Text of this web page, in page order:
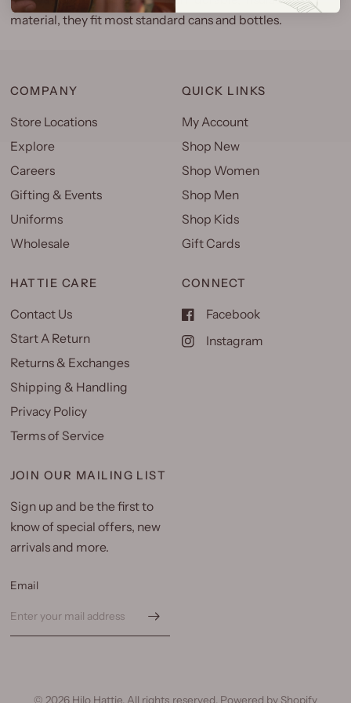
material, they fit most standard cans and bottles.
COMPANY
Store Locations
Explore
Careers
Gifting & Events
Uniforms
Wholesale
QUICK LINKS
My Account
Shop New
Shop Women
Shop Men
Shop Kids
Gift Cards
HATTIE CARE
Contact Us
Start A Return
Returns & Exchanges
Shipping & Handling
Privacy Policy
Terms of Service
CONNECT
Facebook
Instagram
JOIN OUR MAILING LIST
Sign up and be the first to
know of special offers, new
arrivals and more.
Email
© 2026 Hilo Hattie, All rights reserved. Powered by Shopify